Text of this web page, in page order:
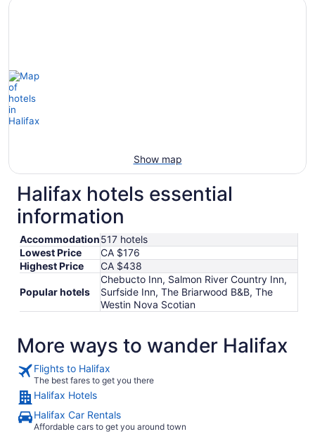
Show map
Halifax hotels essential
information
Accommodation517 hotels
Lowest Price
CA $176
Highest Price
CA $438
Popular hotels
Chebucto Inn, Salmon River Country Inn,
Surfside Inn, The Briarwood B&B, The
Westin Nova Scotian
More ways to wander Halifax
Flights to Halifax
The best fares to get you there
Halifax Hotels
Halifax Car Rentals
Affordable cars to get you around town